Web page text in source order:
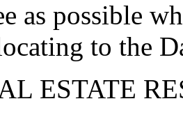
as possible
to the
ESTATE